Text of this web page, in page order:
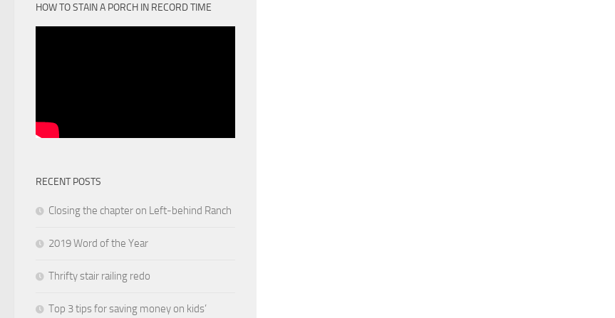
HOW TO STAIN A PORCH IN RECORD TIME
RECENT POSTS
Closing the chapter on Left-behind Ranch
2019 Word of the Year
Thrifty stair railing redo
Top 3 tips for saving money on kids’